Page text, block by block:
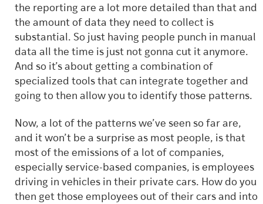
the reporting are a lot more detailed than that and
the amount of data they need to collect is
substantial. So just having people punch in manual
data all the time is just not gonna cut it anymore.
And so it’s about getting a combination of
specialized tools that can integrate together and
going to then allow you to identify those patterns.
Now, a lot of the patterns we’ve seen so far are,
and it won’t be a surprise as most people, is that
most of the emissions of a lot of companies,
especially service-based companies, is employees
driving in vehicles in their private cars. How do you
then get those employees out of their cars and into